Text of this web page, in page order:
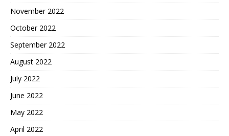
November 2022
October 2022
September 2022
August 2022
July 2022
June 2022
May 2022
April 2022